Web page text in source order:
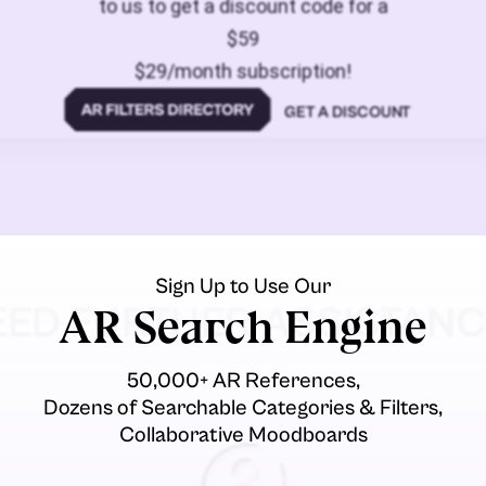
to us to get a discount code for a
$59
$29/month subscription!
GET A DISCOUNT
FURTHER
Sign Up to Use Our
AR Search Engine
50,000+ AR References,
Dozens of Searchable Categories & Filters,
Collaborative Moodboards